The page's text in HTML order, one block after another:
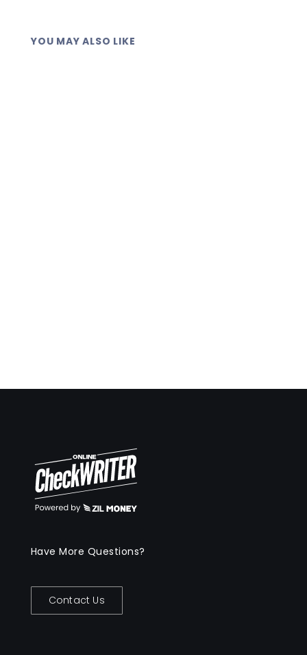
YOU MAY ALSO LIKE
Have More Questions?
Contact Us